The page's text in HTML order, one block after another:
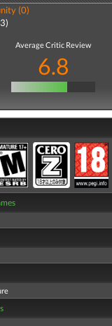
(0)
Average Critic Review
6.8